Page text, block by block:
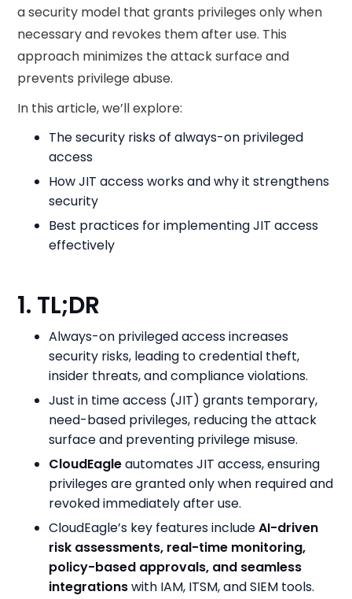
a security model that grants privileges only when
necessary and revokes them after use. This
approach minimizes the attack surface and
prevents privilege abuse.
In this article, we’ll explore:
The security risks of always-on privileged
access
How JIT access works and why it strengthens
security
Best practices for implementing JIT access
effectively
1. TL;DR
Always-on privileged access increases
security risks, leading to credential theft,
insider threats, and compliance violations.
Just in time access (JIT) grants temporary,
need-based privileges, reducing the attack
surface and preventing privilege misuse.
CloudEagleautomates JIT access, ensuring
privileges are granted only when required and
revoked immediately after use.
CloudEagle’s key features includeAI-driven
risk assessments, real-time monitoring,
policy-based approvals, and seamless
integrationswith IAM, ITSM, and SIEM tools.